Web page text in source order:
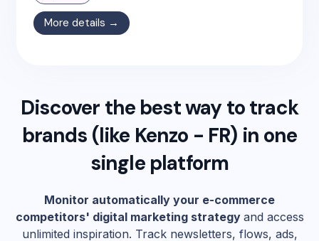
More details →
Discover the best way to track
brands (like Kenzo - FR) in one
single platform
Monitor automatically your e-commerce
competitors' digital marketing strategy and access
unlimited inspiration. Track newsletters, flows, ads,